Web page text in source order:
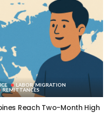
LABOR_MIGRATION
REMITTANCES
Reach Two-Month High